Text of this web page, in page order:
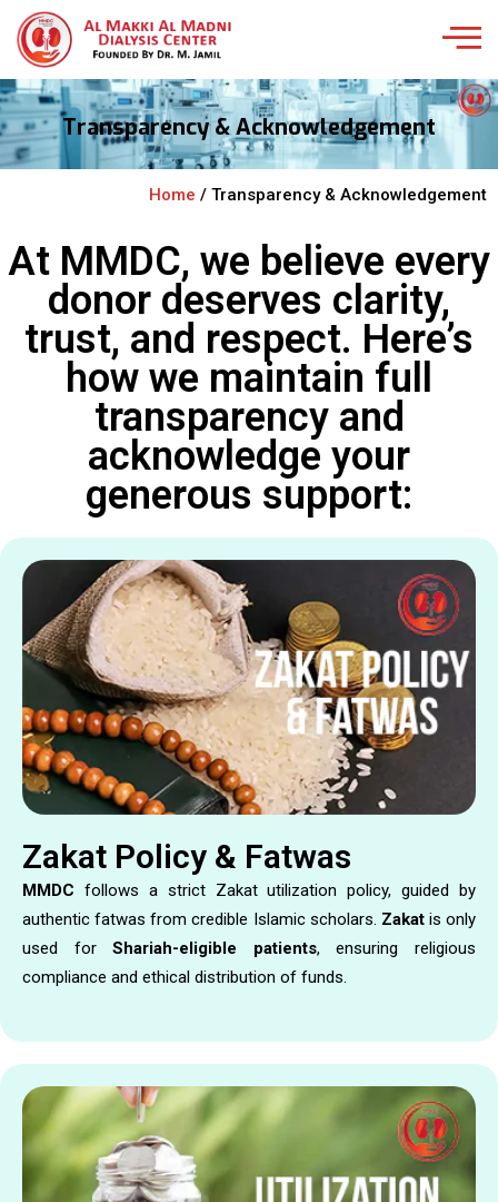
Transparency & Acknowledgement
Home / Transparency & Acknowledgement
At MMDC, we believe every
donor deserves clarity,
trust, and respect. Here’s
how we maintain full
transparency and
acknowledge your
generous support:
Zakat Policy & Fatwas
MMDC follows a strict Zakat utilization policy, guided by
authentic fatwas from credible Islamic scholars. Zakatis only
used forShariah-eligible patients, ensuring religious
compliance and ethical distribution of funds.